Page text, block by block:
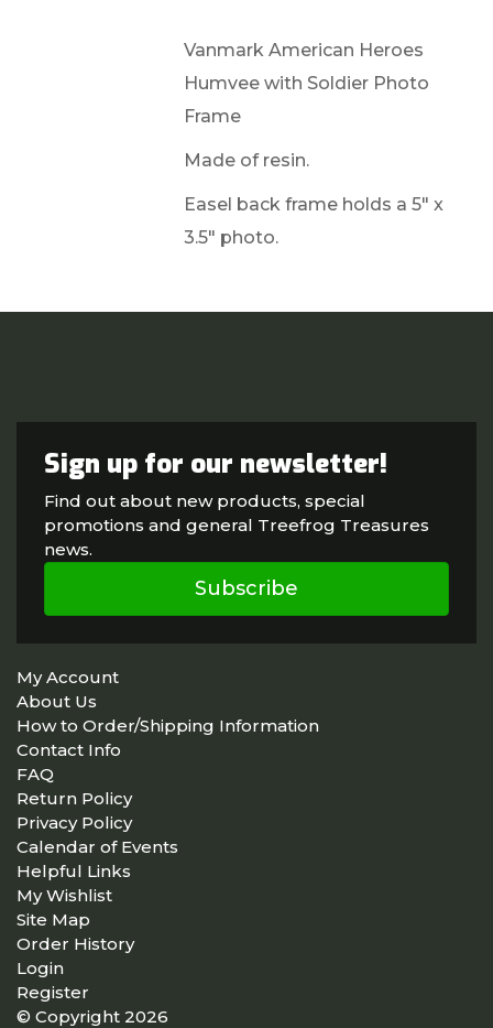
Vanmark American Heroes
Humvee with Soldier Photo
Frame
Made of resin.
Easel back frame holds a 5" x
3.5" photo.
Sign up for our newsletter!
Find out about new products, special
promotions and general Treefrog Treasures
news.
Subscribe
My Account
About Us
How to Order/Shipping Information
Contact Info
FAQ
Return Policy
Privacy Policy
Calendar of Events
Helpful Links
My Wishlist
Site Map
Order History
Login
Register
© Copyright 2026